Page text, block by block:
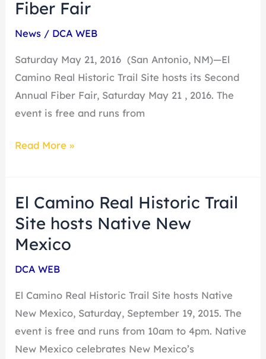
Fiber Fair
News / DCA WEB
Saturday May 21, 2016 (San Antonio, NM)—El
Camino Real Historic Trail Site hosts its Second
Annual Fiber Fair, Saturday May 21 , 2016. The
event is free and runs from
Historic
Trail
Site
hosts
its
Second
Fiber
Read More »
El Camino Real Historic Trail
Site hosts Native New
Mexico
DCA WEB
El Camino Real Historic Trail Site hosts Native
New Mexico, Saturday, September 19, 2015. The
event is free and runs from 10am to 4pm. Native
New Mexico celebrates New Mexico’s
El
Camino
Real
Historic
Trail
Site
hosts
Native
New